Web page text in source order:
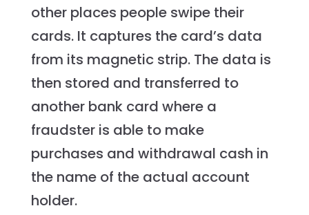
other places people swipe their
cards. It captures the card’s data
from its magnetic strip. The data is
then stored and transferred to
another bank card where a
fraudster is able to make
purchases and withdrawal cash in
the name of the actual account
holder.